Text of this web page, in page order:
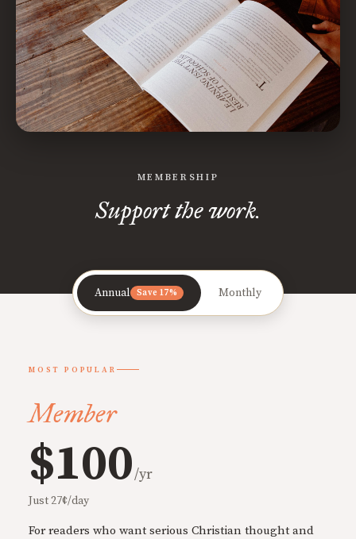
MEMBERSHIP
Support the work.
Annual Save 17% Monthly
MOST POPULAR
Member
$100/yr
Just 27¢/day
For readers who want serious Christian thought and